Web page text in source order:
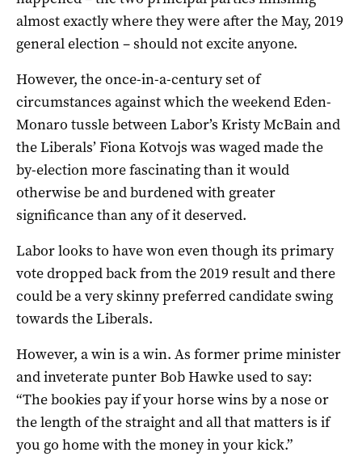
almost exactly where they were after the May, 2019
general election – should not excite anyone.
However, the once-in-a-century set of
circumstances against which the weekend Eden-
Monaro tussle between Labor’s Kristy McBain and
the Liberals’ Fiona Kotvojs was waged made the
by-election more fascinating than it would
otherwise be and burdened with greater
significance than any of it deserved.
Labor looks to have won even though its primary
vote dropped back from the 2019 result and there
could be a very skinny preferred candidate swing
towards the Liberals.
However, a win is a win. As former prime minister
and inveterate punter Bob Hawke used to say:
“The bookies pay if your horse wins by a nose or
the length of the straight and all that matters is if
you go home with the money in your kick.”